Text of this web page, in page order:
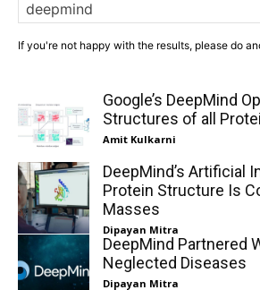
If you're not happy with the results, please do
Google’s DeepMind
Structures of all
Amit Kulkarni
DeepMind’s Artificial
Protein Structure Is
Masses
Dipayan Mitra
DeepMind Partnered
Neglected Diseases
Dipayan Mitra